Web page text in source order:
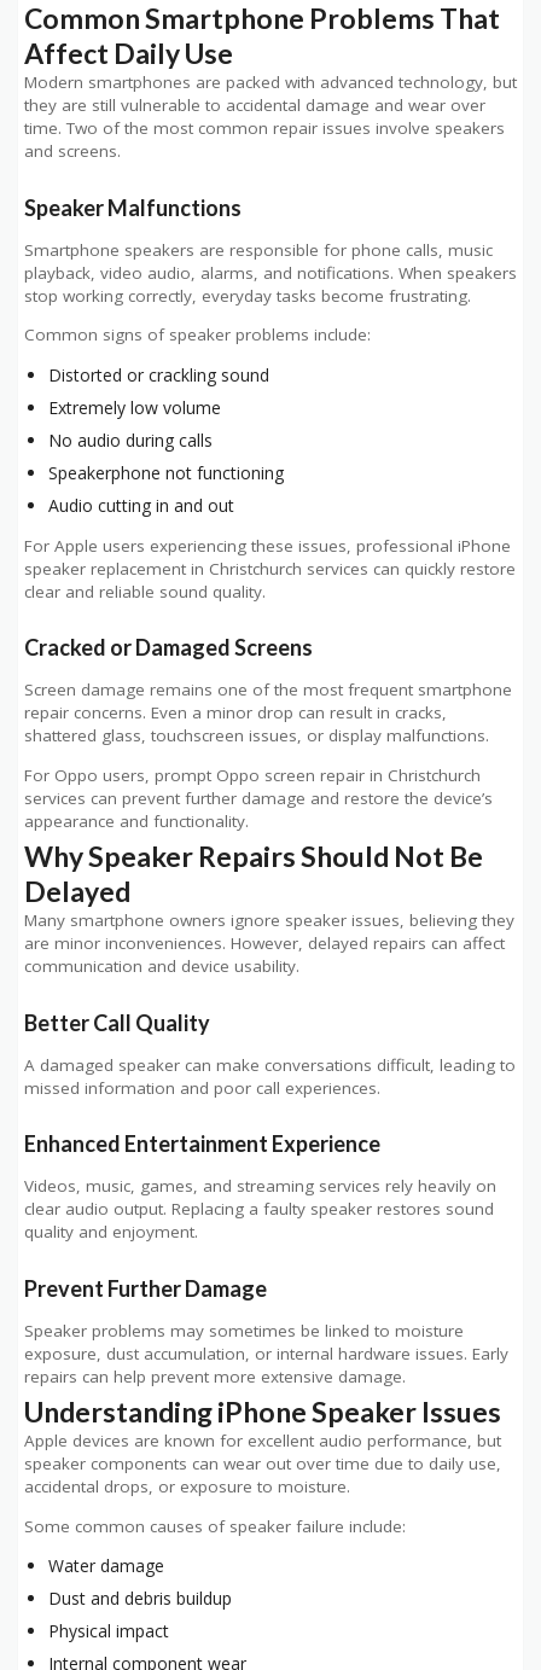
Common Smartphone Problems That
Affect Daily Use
Modern smartphones are packed with advanced technology, but
they are still vulnerable to accidental damage and wear over
time. Two of the most common repair issues involve speakers
and screens.
Speaker Malfunctions
Smartphone speakers are responsible for phone calls, music
playback, video audio, alarms, and notifications. When speakers
stop working correctly, everyday tasks become frustrating.
Common signs of speaker problems include:
Distorted or crackling sound
Extremely low volume
No audio during calls
Speakerphone not functioning
Audio cutting in and out
For Apple users experiencing these issues, professional iPhone
speaker replacement in Christchurch services can quickly restore
clear and reliable sound quality.
Cracked or Damaged Screens
Screen damage remains one of the most frequent smartphone
repair concerns. Even a minor drop can result in cracks,
shattered glass, touchscreen issues, or display malfunctions.
For Oppo users, prompt Oppo screen repair in Christchurch
services can prevent further damage and restore the device’s
appearance and functionality.
Why Speaker Repairs Should Not Be
Delayed
Many smartphone owners ignore speaker issues, believing they
are minor inconveniences. However, delayed repairs can affect
communication and device usability.
Better Call Quality
A damaged speaker can make conversations difficult, leading to
missed information and poor call experiences.
Enhanced Entertainment Experience
Videos, music, games, and streaming services rely heavily on
clear audio output. Replacing a faulty speaker restores sound
quality and enjoyment.
Prevent Further Damage
Speaker problems may sometimes be linked to moisture
exposure, dust accumulation, or internal hardware issues. Early
repairs can help prevent more extensive damage.
Understanding iPhone Speaker Issues
Apple devices are known for excellent audio performance, but
speaker components can wear out over time due to daily use,
accidental drops, or exposure to moisture.
Some common causes of speaker failure include:
Water damage
Dust and debris buildup
Physical impact
Internal component wear